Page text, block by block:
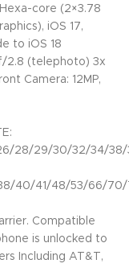
core (2×3.78
iOS 17,
to iOS 18
f/2.8 (telephoto) 3x
Camera: 12MP,
28/29/30/32/34/
40/41/48/53/66/
Compatible
is unlocked to
Including AT&T,